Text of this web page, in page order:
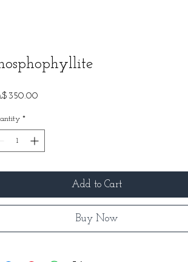
*
Add to Cart
Buy Now